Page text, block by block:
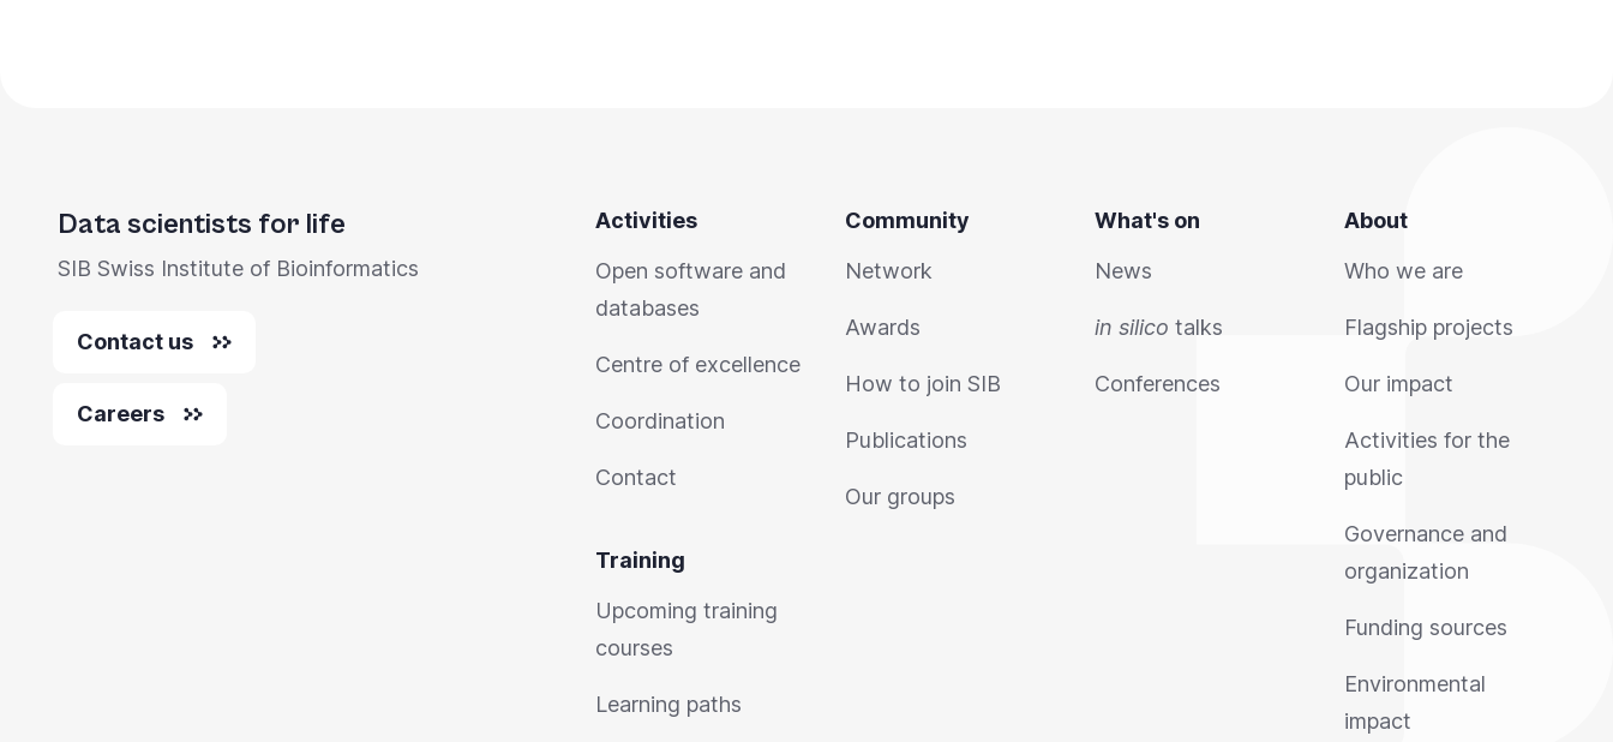
Data scientists for life
SIB Swiss Institute of Bioinformatics
Contact us
Careers
Activities
Open software and
databases
Centre of excellence
Coordination
Contact
Training
Upcoming training
courses
Learning paths
Community
Network
Awards
How to join SIB
Publications
Our groups
What's on
News
in silico talks
Conferences
About
Who we are
Flagship projects
Our impact
Activities for the
public
Governance and
organization
Funding sources
Environmental
impact